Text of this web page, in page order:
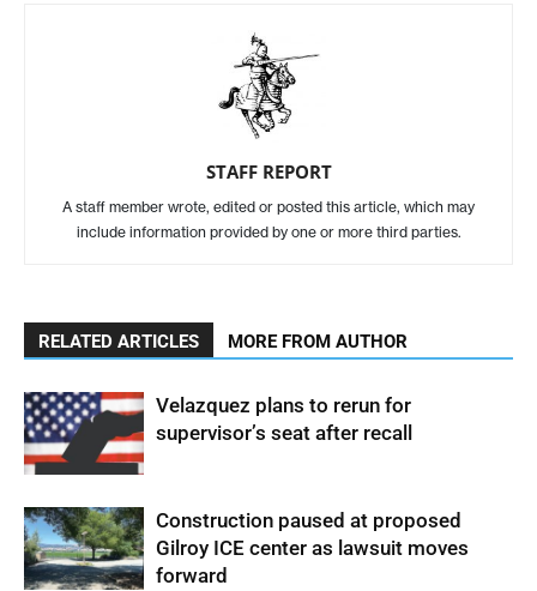
STAFF REPORT
A staff member wrote, edited or posted this article, which may
include information provided by one or more third parties.
RELATED ARTICLES MORE FROM AUTHOR
Velazquez plans to rerun for
supervisor’s seat after recall
Construction paused at proposed
Gilroy ICE center as lawsuit moves
forward